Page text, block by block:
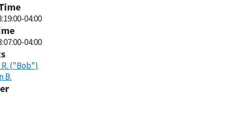
04:00
04:00
("Bob")
B.